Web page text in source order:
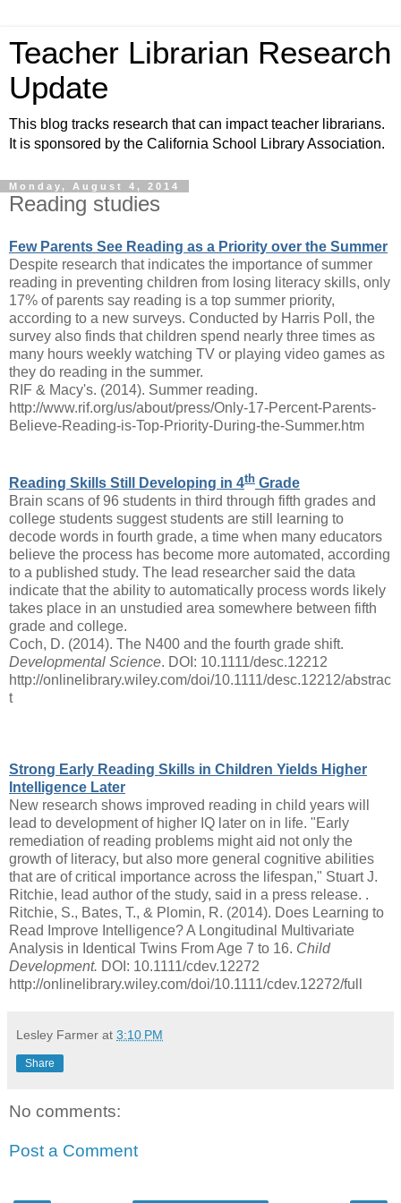
Teacher Librarian Research
Update
This blog tracks research that can impact teacher librarians.
It is sponsored by the California School Library Association.
Monday, August 4, 2014
Reading studies
Few Parents See Reading as a Priority over the Summer
Despite research that indicates the importance of summer
reading in preventing children from losing literacy skills, only
17% of parents say reading is a top summer priority,
according to a new surveys. Conducted by Harris Poll, the
survey also finds that children spend nearly three times as
many hours weekly watching TV or playing video games as
they do reading in the summer.
RIF & Macy's. (2014). Summer reading.
http://www.rif.org/us/about/press/Only-17-Percent-Parents-
Believe-Reading-is-Top-Priority-During-the-Summer.htm
Reading Skills Still Developing in 4th Grade
Brain scans of 96 students in third through fifth grades and
college students suggest students are still learning to
decode words in fourth grade, a time when many educators
believe the process has become more automated, according
to a published study. The lead researcher said the data
indicate that the ability to automatically process words likely
takes place in an unstudied area somewhere between fifth
grade and college.
Coch, D. (2014). The N400 and the fourth grade shift.
Developmental Science. DOI: 10.1111/desc.12212
http://onlinelibrary.wiley.com/doi/10.1111/desc.12212/abstrac
t
Strong Early Reading Skills in Children Yields Higher
Intelligence Later
New research shows improved reading in child years will
lead to development of higher IQ later on in life. "Early
remediation of reading problems might aid not only the
growth of literacy, but also more general cognitive abilities
that are of critical importance across the lifespan," Stuart J.
Ritchie, lead author of the study, said in a press release. .
Ritchie, S., Bates, T., & Plomin, R. (2014). Does Learning to
Read Improve Intelligence? A Longitudinal Multivariate
Analysis in Identical Twins From Age 7 to 16. Child
Development. DOI: 10.1111/cdev.12272
http://onlinelibrary.wiley.com/doi/10.1111/cdev.12272/full
Lesley Farmer at 3:10 PM
Share
No comments:
Post a Comment